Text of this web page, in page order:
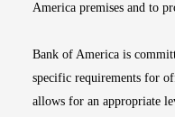
America premises and to
Bank of America is
specific requirements for
allows for an appropriate